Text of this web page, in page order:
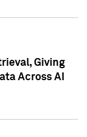
Giving
Across AI